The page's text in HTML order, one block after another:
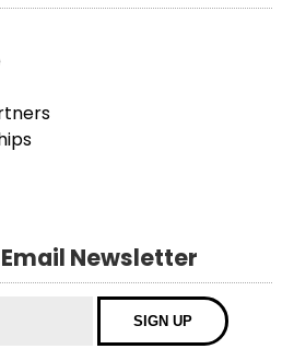
Newsletter